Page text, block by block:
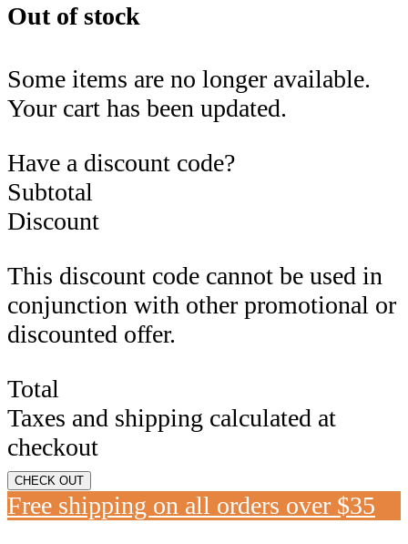
Out of stock
Some items are no longer available.
Your cart has been updated.
Have a discount code?
Subtotal
Discount
This discount code cannot be used in
conjunction with other promotional or
discounted offer.
Total
Taxes and shipping calculated at
checkout
CHECK OUT
Free shipping on all orders over $35